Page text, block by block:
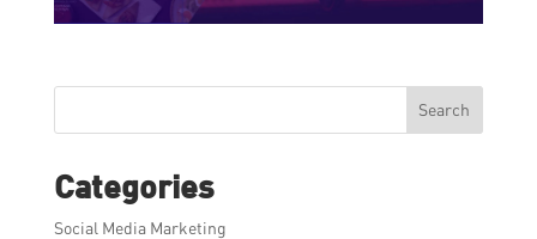
Search
Categories
Social Media Marketing